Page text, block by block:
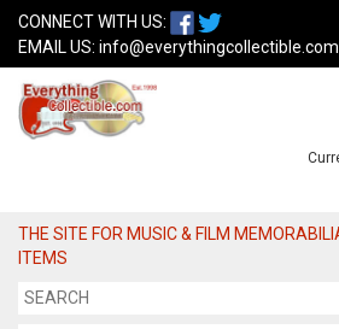
CONNECT WITH US:
EMAIL US: info@everythingcollectible.com
THE SITE FOR MUSIC & FILM
ITEMS